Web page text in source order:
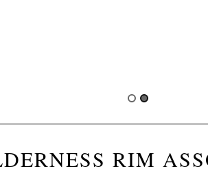
RIM